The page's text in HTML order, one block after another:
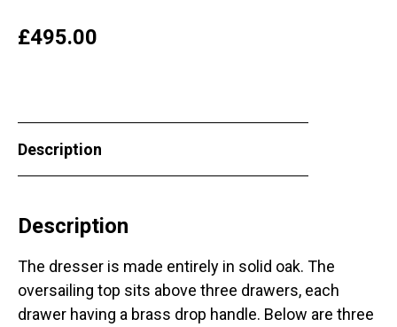
£495.00
Description
Description
The dresser is made entirely in solid oak. The
oversailing top sits above three drawers, each
drawer having a brass drop handle. Below are three